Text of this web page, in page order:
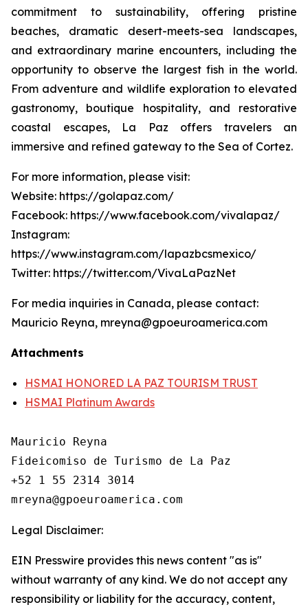
commitment to sustainability, offering pristine
beaches, dramatic desert-meets-sea landscapes,
and extraordinary marine encounters, including the
opportunity to observe the largest fish in the world.
From adventure and wildlife exploration to elevated
gastronomy, boutique hospitality, and restorative
coastal escapes, La Paz offers travelers an
immersive and refined gateway to the Sea of Cortez.
For more information, please visit:
Website: https://golapaz.com/
Facebook: https://www.facebook.com/vivalapaz/
Instagram:
https://www.instagram.com/lapazbcsmexico/
Twitter: https://twitter.com/VivaLaPazNet
For media inquiries in Canada, please contact:
Mauricio Reyna, mreyna@gpoeuroamerica.com
Attachments
HSMAI HONORED LA PAZ TOURISM TRUST
HSMAI Platinum Awards
Mauricio Reyna
Fideicomiso de Turismo de La Paz
+52 1 55 2314 3014
Legal Disclaimer:
EIN Presswire provides this news content "as is"
without warranty of any kind. We do not accept any
responsibility or liability for the accuracy, content,